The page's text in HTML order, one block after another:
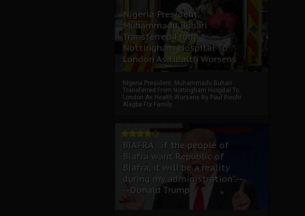
Nigeria President,
Muhammadu Buhari
Transferred From
Nottingham Hospital To
London As Health Worsens
Nigeria President, Muhammadu Buhari
Transferred From Nottingham Hospital To
London As Health Worsens By Paul Ihechi
Alagba For Family ...
BIAFRA: “if the people of
Biafra want Republic of
Biafra, it will be a reality
during my administration”.--
--Donald Trump